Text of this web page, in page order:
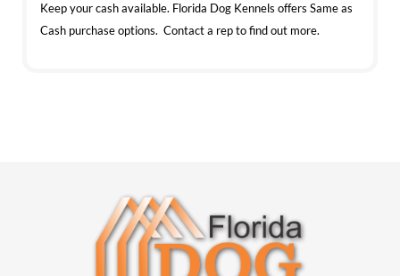
Keep your cash available. Florida Dog Kennels offers Same as
Cash purchase options. Contact a rep to find out more.